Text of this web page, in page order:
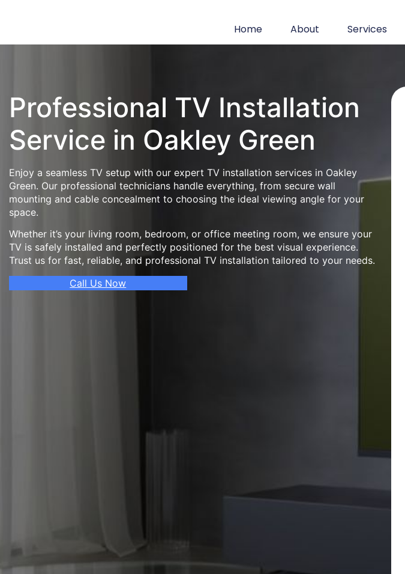
Home About Services
Professional TV Installation
Service in Oakley Green
Enjoy a seamless TV setup with our expert TV installation services in Oakley
Green. Our professional technicians handle everything, from secure wall
mounting and cable concealment to choosing the ideal viewing angle for your
space.
Whether it’s your living room, bedroom, or office meeting room, we ensure your
TV is safely installed and perfectly positioned for the best visual experience.
Trust us for fast, reliable, and professional TV installation tailored to your needs.
Call Us Now